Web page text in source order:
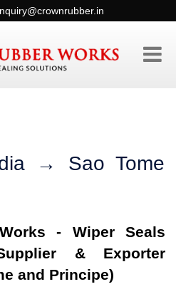
→ Sao Tome
- Wiper Seals
& Exporter
and Principe)